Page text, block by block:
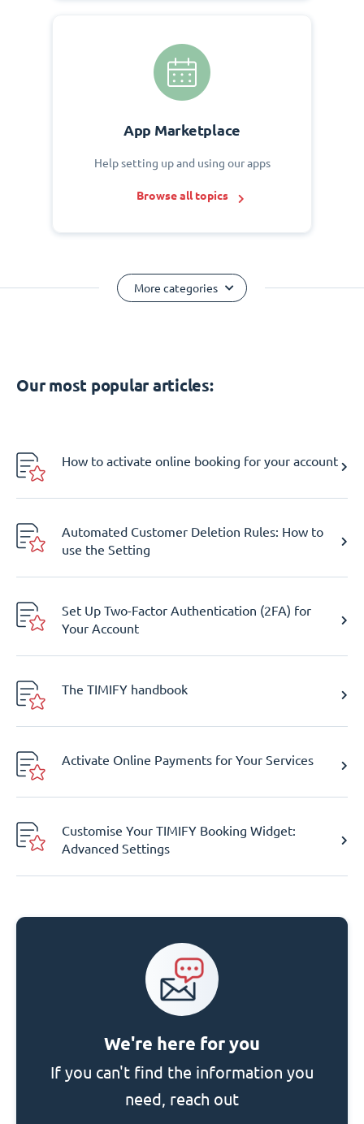
App Marketplace
Help setting up and using our apps
Browse all topics
More categories
Our most popular articles:
How to activate online booking for your account
Automated Customer Deletion Rules: How to
use the Setting
Set Up Two-Factor Authentication (2FA) for
Your Account
The TIMIFY handbook
Activate Online Payments for Your Services
Customise Your TIMIFY Booking Widget:
Advanced Settings
We're here for you
If you can't find the information you
need, reach out